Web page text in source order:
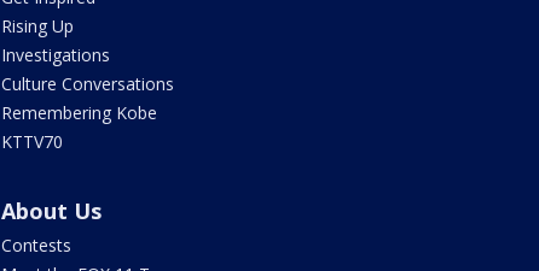
Rising Up
Investigations
Culture Conversations
Remembering Kobe
KTTV70
About Us
Contests